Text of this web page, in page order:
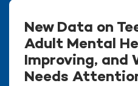
New Data on
Adult Mental
Improving, and
Needs